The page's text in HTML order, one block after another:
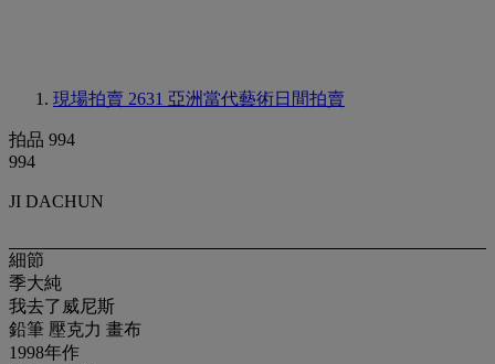
現場拍賣 2631 亞洲當代藝術日間拍賣
拍品 994
994
JI DACHUN
細節
季大純
我去了威尼斯
鉛筆 壓克力 畫布
1998年作